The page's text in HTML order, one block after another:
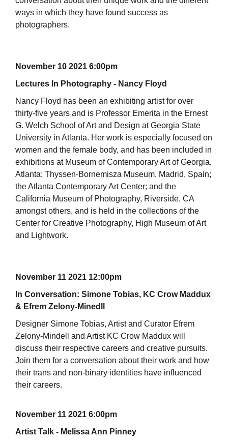
ways in which they have found success as
photographers.
November 10 2021 6:00pm
Lectures In Photography - Nancy Floyd
Nancy Floyd has been an exhibiting artist for over
thirty-five years and is Professor Emerita in the Ernest
G. Welch School of Art and Design at Georgia State
University in Atlanta. Her work is especially focused on
women and the female body, and has been included in
exhibitions at Museum of Contemporary Art of Georgia,
Atlanta; Thyssen-Bornemisza Museum, Madrid, Spain;
the Atlanta Contemporary Art Center; and the
California Museum of Photography, Riverside, CA
amongst others, and is held in the collections of the
Center for Creative Photography, High Museum of Art
and Lightwork.
November 11 2021 12:00pm
In Conversation: Simone Tobias, KC Crow Maddux
& Efrem Zelony-Minedll
Designer Simone Tobias, Artist and Curator Efrem
Zelony-Mindell and Artist KC Crow Maddux will
discuss their respective careers and creative pursuits.
Join them for a conversation about their work and how
their trans and non-binary identities have influenced
their careers.
November 11 2021 6:00pm
Artist Talk - Melissa Ann Pinney